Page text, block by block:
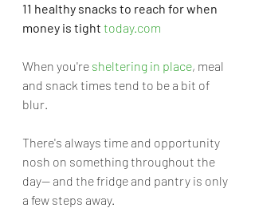
11 healthy snacks to reach for when
money is tight today.com
When you're sheltering in place, meal
and snack times tend to be a bit of
blur.
There's always time and opportunity
nosh on something throughout the
day— and the fridge and pantry is only
a few steps away.